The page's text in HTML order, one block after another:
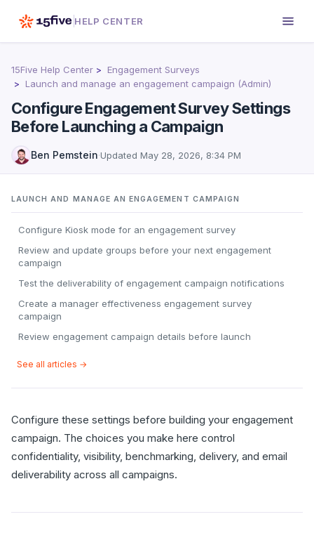
HELP CENTER
15Five Help Center
Engagement Surveys
Launch and manage an engagement campaign (Admin)
Configure Engagement Survey Settings
Before Launching a Campaign
Ben Pemstein·Updated May 28, 2026, 8:34 PM
LAUNCH AND MANAGE AN ENGAGEMENT CAMPAIGN
Configure Kiosk mode for an engagement survey
Review and update groups before your next engagement
campaign
Test the deliverability of engagement campaign notifications
Create a manager effectiveness engagement survey
campaign
Review engagement campaign details before launch
See all articles →
Configure these settings before building your engagement
campaign. The choices you make here control
confidentiality, visibility, benchmarking, delivery, and email
deliverability across all campaigns.